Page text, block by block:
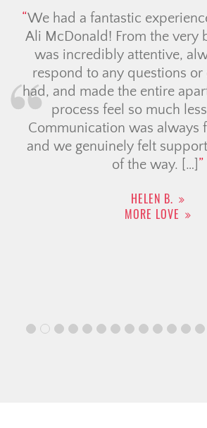
We had a fantastic
Ali McDonald! From the very
was incredibly attentive,
respond to any questions or
had, and made the entire
process feel so much
Communication was always
and we genuinely felt
of the way. […]
HELEN B.
MORE LOVE